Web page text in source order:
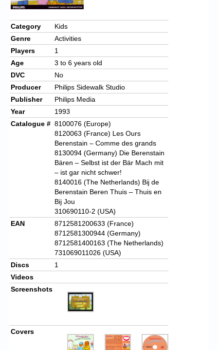
Category
Kids
Genre
Activities
Players
1
Age
3 to 6 years old
DVC
No
Producer
Philips Sidewalk Studio
Publisher
Philips Media
Year
1993
Catalogue # 8100076 (Europe)
8120063 (France) Les Ours
Berenstain – Comme des grands
8130094 (Germany) Die Berenstain
Bären – Selbst ist der Bär Mach mit
– ist gar nicht schwer!
8140016 (The Netherlands) Bij de
Berenstain Beren Thuis – Thuis en
Bij Jou
310690110-2 (USA)
EAN
8712581200633 (France)
8712581300944 (Germany)
8712581400163 (The Netherlands)
731069011026 (USA)
Discs
1
Videos
Screenshots
Covers